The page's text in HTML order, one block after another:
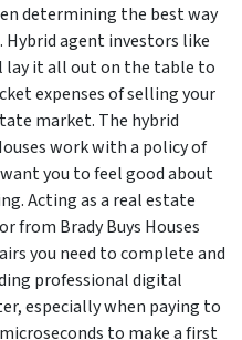
determining the best way
Hybrid agent investors like
lay it all out on the table to
expenses of selling your
market. The hybrid
work with a policy of
you to feel good about
Acting as a real estate
from Brady Buys Houses
you need to complete and
professional digital
especially when paying to
to make a first